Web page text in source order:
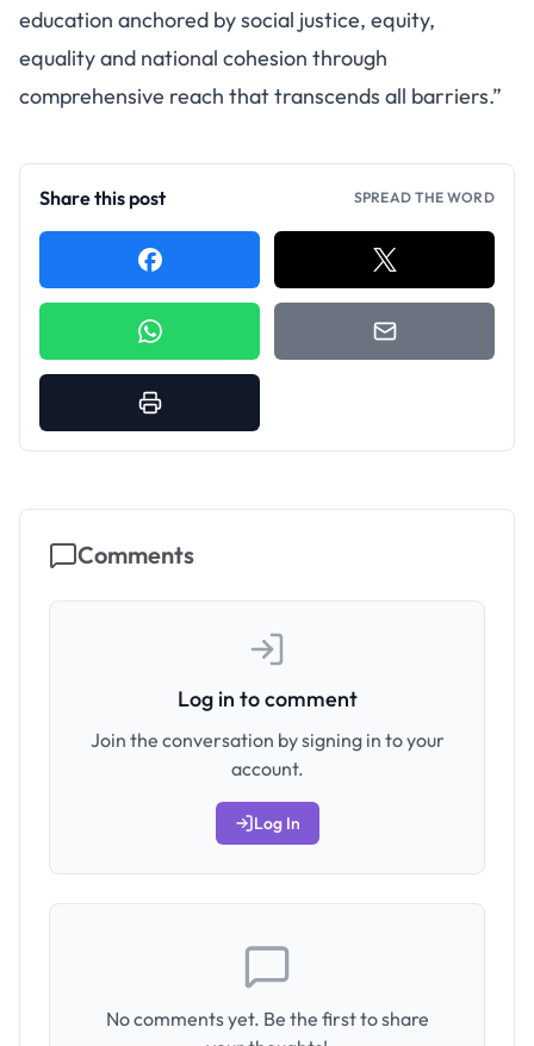
education anchored by social justice, equity,
equality and national cohesion through
comprehensive reach that transcends all barriers.”
Share this post SPREAD THE WORD
Comments
Log in to comment
Join the conversation by signing in to your
account.
Log In
No comments yet. Be the first to share